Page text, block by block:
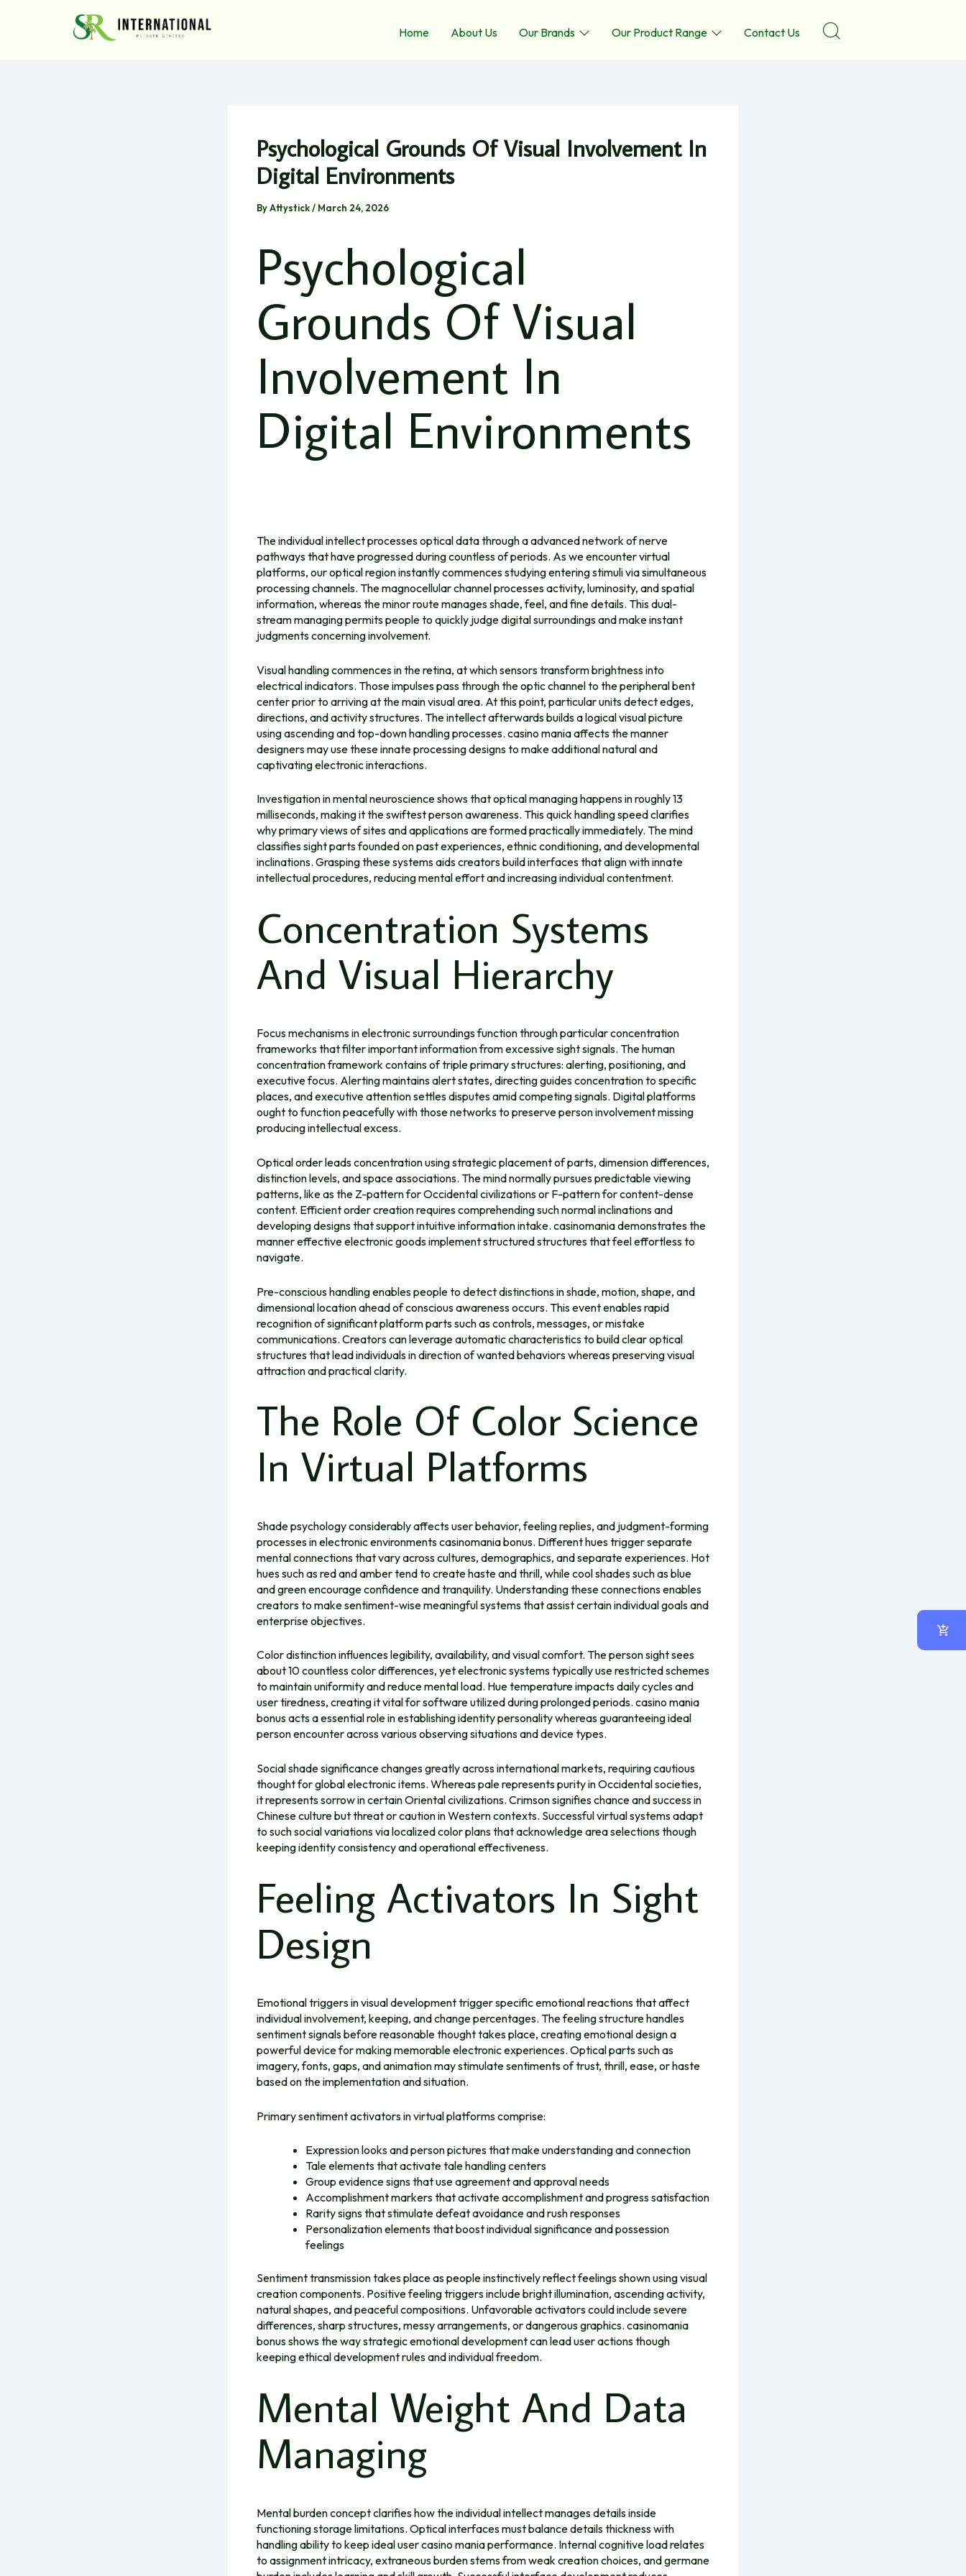
Home About Us Our Brands Our Product Range Contact Us
Psychological Grounds Of Visual Involvement In
Digital Environments
ByAttystick/ March 24, 2026
Psychological
Grounds Of Visual
Involvement In
Digital Environments
The individual intellect processes optical data through a advanced network of nerve
pathways that have progressed during countless of periods. As we encounter virtual
platforms, our optical region instantly commences studying entering stimuli via simultaneous
processing channels. The magnocellular channel processes activity, luminosity, and spatial
information, whereas the minor route manages shade, feel, and fine details. This dual-
stream managing permits people to quickly judge digital surroundings and make instant
judgments concerning involvement.
Visual handling commences in the retina, at which sensors transform brightness into
electrical indicators. Those impulses pass through the optic channel to the peripheral bent
center prior to arriving at the main visual area. At this point, particular units detect edges,
directions, and activity structures. The intellect afterwards builds a logical visual picture
using ascending and top-down handling processes. casino mania affects the manner
designers may use these innate processing designs to make additional natural and
captivating electronic interactions.
Investigation in mental neuroscience shows that optical managing happens in roughly 13
milliseconds, making it the swiftest person awareness. This quick handling speed clarifies
why primary views of sites and applications are formed practically immediately. The mind
classifies sight parts founded on past experiences, ethnic conditioning, and developmental
inclinations. Grasping these systems aids creators build interfaces that align with innate
intellectual procedures, reducing mental effort and increasing individual contentment.
Concentration Systems
And Visual Hierarchy
Focus mechanisms in electronic surroundings function through particular concentration
frameworks that filter important information from excessive sight signals. The human
concentration framework contains of triple primary structures: alerting, positioning, and
executive focus. Alerting maintains alert states, directing guides concentration to specific
places, and executive attention settles disputes amid competing signals. Digital platforms
ought to function peacefully with those networks to preserve person involvement missing
producing intellectual excess.
Optical order leads concentration using strategic placement of parts, dimension differences,
distinction levels, and space associations. The mind normally pursues predictable viewing
patterns, like as the Z-pattern for Occidental civilizations or F-pattern for content-dense
content. Efficient order creation requires comprehending such normal inclinations and
developing designs that support intuitive information intake. casinomania demonstrates the
manner effective electronic goods implement structured structures that feel effortless to
navigate.
Pre-conscious handling enables people to detect distinctions in shade, motion, shape, and
dimensional location ahead of conscious awareness occurs. This event enables rapid
recognition of significant platform parts such as controls, messages, or mistake
communications. Creators can leverage automatic characteristics to build clear optical
structures that lead individuals in direction of wanted behaviors whereas preserving visual
attraction and practical clarity.
The Role Of Color Science
In Virtual Platforms
Shade psychology considerably affects user behavior, feeling replies, and judgment-forming
processes in electronic environments casinomania bonus. Different hues trigger separate
mental connections that vary across cultures, demographics, and separate experiences. Hot
hues such as red and amber tend to create haste and thrill, while cool shades such as blue
and green encourage confidence and tranquility. Understanding these connections enables
creators to make sentiment-wise meaningful systems that assist certain individual goals and
enterprise objectives.
Color distinction influences legibility, availability, and visual comfort. The person sight sees
about 10 countless color differences, yet electronic systems typically use restricted schemes
to maintain uniformity and reduce mental load. Hue temperature impacts daily cycles and
user tiredness, creating it vital for software utilized during prolonged periods. casino mania
bonusacts a essential role in establishing identity personality whereas guaranteeing ideal
person encounter across various observing situations and device types.
Social shade significance changes greatly across international markets, requiring cautious
thought for global electronic items. Whereas pale represents purity in Occidental societies,
it represents sorrow in certain Oriental civilizations. Crimson signifies chance and success in
Chinese culture but threat or caution in Western contexts. Successful virtual systems adapt
to such social variations via localized color plans that acknowledge area selections though
keeping identity consistency and operational effectiveness.
Feeling Activators In Sight
Design
Emotional triggers in visual development trigger specific emotional reactions that affect
individual involvement, keeping, and change percentages. The feeling structure handles
sentiment signals before reasonable thought takes place, creating emotional design a
powerful device for making memorable electronic experiences. Optical parts such as
imagery, fonts, gaps, and animation may stimulate sentiments of trust, thrill, ease, or haste
based on the implementation and situation.
Primary sentiment activators in virtual platforms comprise:
Expression looks and person pictures that make understanding and connection
Tale elements that activate tale handling centers
Group evidence signs that use agreement and approval needs
Accomplishment markers that activate accomplishment and progress satisfaction
Rarity signs that stimulate defeat avoidance and rush responses
Personalization elements that boost individual significance and possession
feelings
Sentiment transmission takes place as people instinctively reflect feelings shown using visual
creation components. Positive feeling triggers include bright illumination, ascending activity,
natural shapes, and peaceful compositions. Unfavorable activators could include severe
differences, sharp structures, messy arrangements, or dangerous graphics. casinomania
bonus shows the way strategic emotional development can lead user actions though
keeping ethical development rules and individual freedom.
Mental Weight And Data
Managing
Mental burden concept clarifies how the individual intellect manages details inside
functioning storage limitations. Optical interfaces must balance details thickness with
handling ability to keep ideal user casino mania performance. Internal cognitive load relates
to assignment intricacy, extraneous burden stems from weak creation choices, and germane